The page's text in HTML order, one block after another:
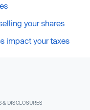
your shares
impact your taxes
& DISCLOSURES